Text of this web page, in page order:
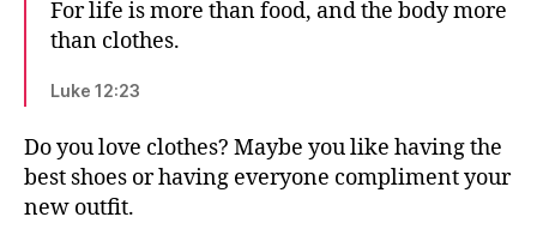
For life is more than food, and the body more
than clothes.
Luke 12:23
Do you love clothes? Maybe you like having the
best shoes or having everyone compliment your
new outfit.